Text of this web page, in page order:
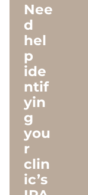
Nee
d
hel
p
ide
ntif
yin
g
you
r
clin
ic’s